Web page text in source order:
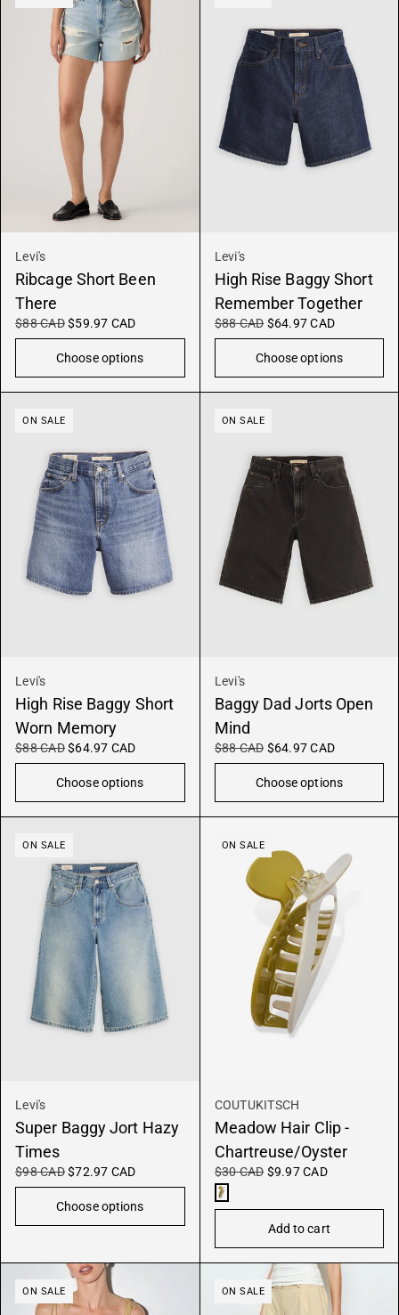
Levi's
Ribcage Short Been
There
$88 CAD $59.97 CAD
Choose options
Levi's
High Rise Baggy Short
Remember Together
$88 CAD $64.97 CAD
Choose options
ON SALE
Levi's
High Rise Baggy Short
Worn Memory
$88 CAD $64.97 CAD
Choose options
ON SALE
Levi's
Baggy Dad Jorts Open
Mind
$88 CAD $64.97 CAD
Choose options
ON SALE
Levi's
Super Baggy Jort Hazy
Times
$98 CAD $72.97 CAD
Choose options
ON SALE
COUTUKITSCH
Meadow Hair Clip -
Chartreuse/Oyster
$30 CAD $9.97 CAD
Chartreuse
x
Add to cart
ON SALE ON SALE